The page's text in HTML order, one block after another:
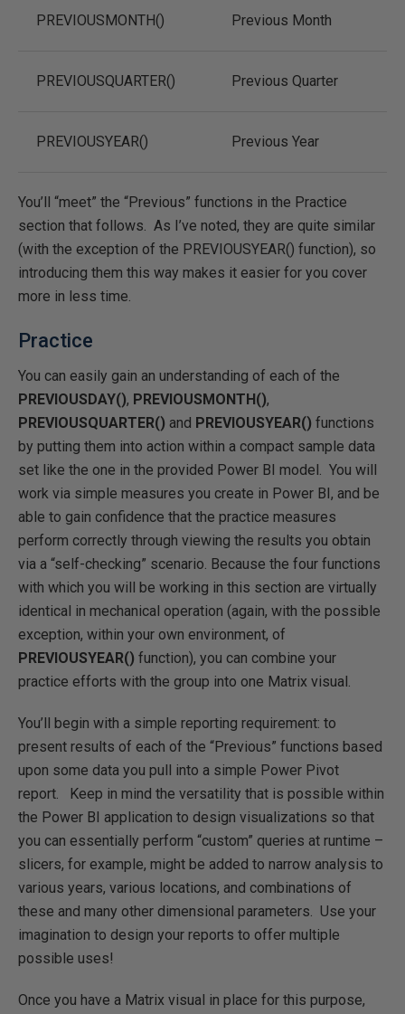
PREVIOUSMONTH() Previous Month
PREVIOUSQUARTER() Previous Quarter
PREVIOUSYEAR() Previous Year
You’ll “meet” the “Previous” functions in the Practice
section that follows. As I’ve noted, they are quite similar
(with the exception of the PREVIOUSYEAR() function), so
introducing them this way makes it easier for you cover
more in less time.
Practice
You can easily gain an understanding of each of the
PREVIOUSDAY(), PREVIOUSMONTH(),
PREVIOUSQUARTER() and PREVIOUSYEAR() functions
by putting them into action within a compact sample data
set like the one in the provided Power BI model. You will
work via simple measures you create in Power BI, and be
able to gain confidence that the practice measures
perform correctly through viewing the results you obtain
via a “self-checking” scenario. Because the four functions
with which you will be working in this section are virtually
identical in mechanical operation (again, with the possible
exception, within your own environment, of
PREVIOUSYEAR() function), you can combine your
practice efforts with the group into one Matrix visual.
You’ll begin with a simple reporting requirement: to
present results of each of the “Previous” functions based
upon some data you pull into a simple Power Pivot
report. Keep in mind the versatility that is possible within
the Power BI application to design visualizations so that
you can essentially perform “custom” queries at runtime –
slicers, for example, might be added to narrow analysis to
various years, various locations, and combinations of
these and many other dimensional parameters. Use your
imagination to design your reports to offer multiple
possible uses!
Once you have a Matrix visual in place for this purpose,